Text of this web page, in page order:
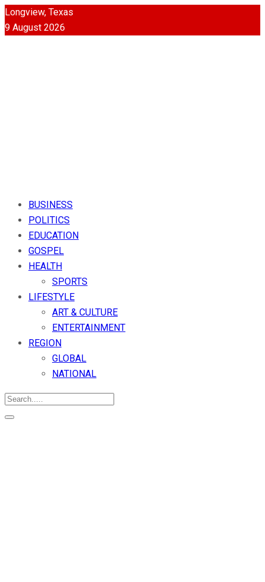
Longview, Texas
9 August 2026
BUSINESS
POLITICS
EDUCATION
GOSPEL
HEALTH
SPORTS
LIFESTYLE
ART & CULTURE
ENTERTAINMENT
REGION
GLOBAL
NATIONAL